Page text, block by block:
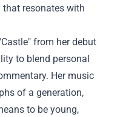
resonates with
from her debut
to blend personal
Her music
of a generation,
to be young,